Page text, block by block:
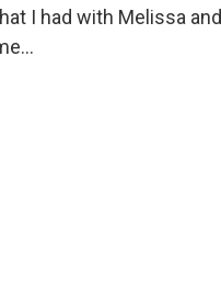
I had with Melissa and